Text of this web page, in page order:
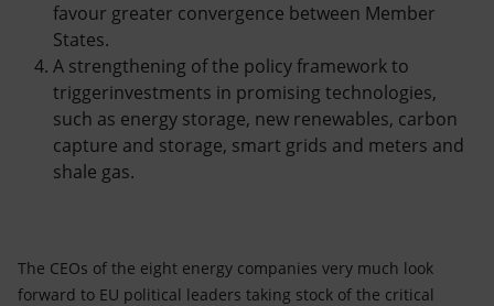
favour greater convergence between Member
States.
A strengthening of the policy framework to
triggerinvestments in promising technologies,
such as energy storage, new renewables, carbon
capture and storage, smart grids and meters and
shale gas.
The CEOs of the eight energy companies very much look
forward to EU political leaders taking stock of the critical